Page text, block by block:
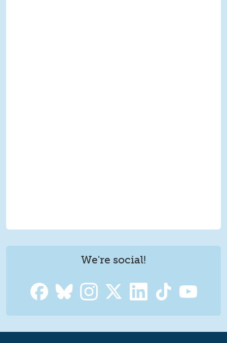
We're social!